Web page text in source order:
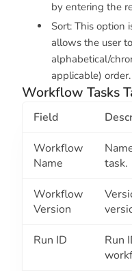
by entering the
Sort: This option
allows the user
alphabetical/
applicable) order.
Workflow Tasks
Field
Workflow
Name
task.
Workflow
Version
Run ID
Run